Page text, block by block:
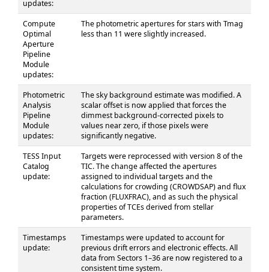
updates:
Compute
Optimal
Aperture
Pipeline
Module
updates:
The photometric apertures for stars with Tmag
less than 11 were slightly increased.
Photometric
Analysis
Pipeline
Module
updates:
The sky background estimate was modified. A
scalar offset is now applied that forces the
dimmest background-corrected pixels to
values near zero, if those pixels were
significantly negative.
TESS Input
Catalog
update:
Targets were reprocessed with version 8 of the
TIC. The change affected the apertures
assigned to individual targets and the
calculations for crowding (CROWDSAP) and flux
fraction (FLUXFRAC), and as such the physical
properties of TCEs derived from stellar
parameters.
Timestamps
update:
Timestamps were updated to account for
previous drift errors and electronic effects. All
data from Sectors 1–36 are now registered to a
consistent time system.